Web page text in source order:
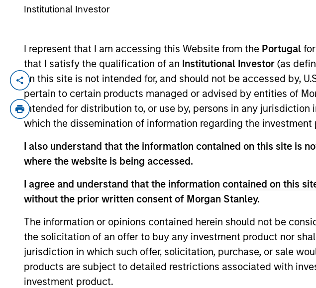
Institutional Investor
I represent that I am accessing this Website from the Portugal
that I satisfy the qualification of an Institutional Investor (as
on this site is not intended for, and should not be accessed by,
pertain to certain products managed or advised by entities of
intended for distribution to, or use by, persons in any
which the dissemination of information regarding the
I also understand that the information contained on this site is
where the website is being accessed.
I agree and understand that the information contained on this
without the prior written consent of Morgan Stanley.
The information or opinions contained herein should not be
the solicitation of an offer to buy any investment product nor
jurisdiction in which such offer, solicitation, purchase, or sale
products are subject to detailed restrictions associated with
investment product.
YEARS OF INDUSTRY EXPERIENCE
Debra Abramovitz is an Executive Director of Morgan Stanley
she serves as Chief Operating Officer and Chief Financial
Lending strategies. In her role, Ms. Abramovitz oversees all
for these strategies. Ms. Abramovitz also serves as Chief
Abramovitz joined Morgan Stanley’s Finance Department in
responsibility for monitoring portfolio companies. Previously,
Team Insights